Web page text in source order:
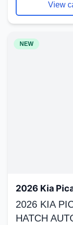
View
NEW
2026 Kia
2026 KIA
HATCH